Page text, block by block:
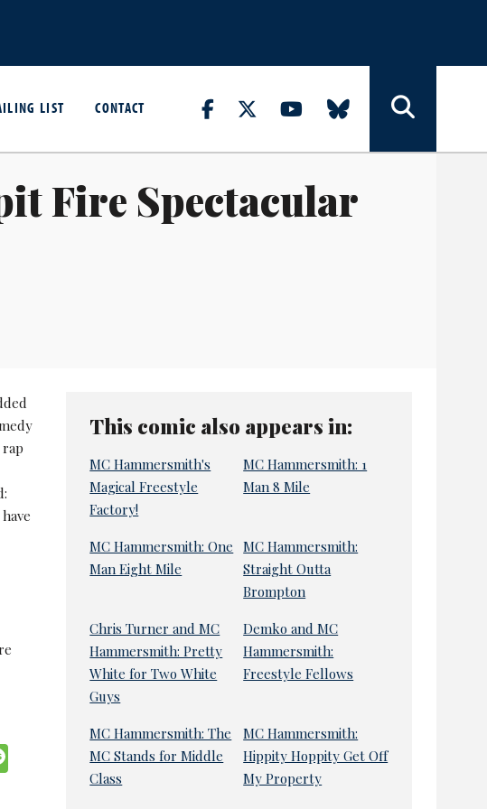
LIST CONTACT
Fire Spectacular
This comic also appears in:
MC Hammersmith's
Magical Freestyle
Factory!
MC Hammersmith: 1
Man 8 Mile
MC Hammersmith: One
Man Eight Mile
MC Hammersmith:
Straight Outta
Brompton
Chris Turner and MC
Hammersmith: Pretty
White for Two White
Guys
Demko and MC
Hammersmith:
Freestyle Fellows
MC Hammersmith: The
MC Stands for Middle
Class
MC Hammersmith:
Hippity Hoppity Get Off
My Property